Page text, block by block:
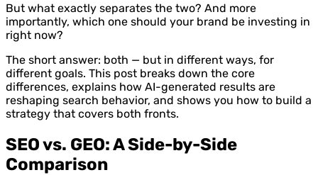
But what exactly separates the two? And more
importantly, which one should your brand be investing in
right now?
The short answer: both — but in different ways, for
different goals. This post breaks down the core
differences, explains how AI-generated results are
reshaping search behavior, and shows you how to build a
strategy that covers both fronts.
SEO vs. GEO: A Side-by-Side
Comparison